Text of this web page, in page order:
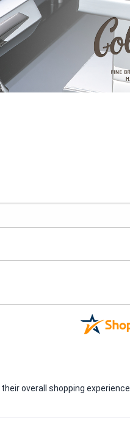
overall shopping experience.